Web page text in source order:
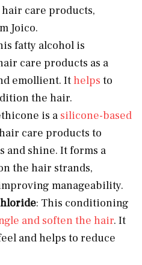
care products,
Joico.
fatty alcohol is
care products as a
emollient. Ithelps to
the hair.
is a silicone-based
care products to
and shine. It forms a
the hair strands,
manageability.
: This conditioning
and soften the hair. It
and helps to reduce